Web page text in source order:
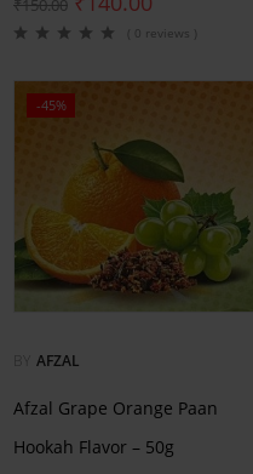
₹150.00
( 0 reviews )
-45%
AFZAL
Afzal Grape Orange Paan
Hookah Flavor – 50g